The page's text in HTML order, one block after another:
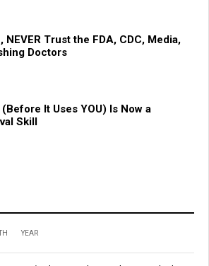
NEVER Trust the FDA, CDC, Media,
Doctors
It Uses YOU) Is Now a
Skill
YEAR